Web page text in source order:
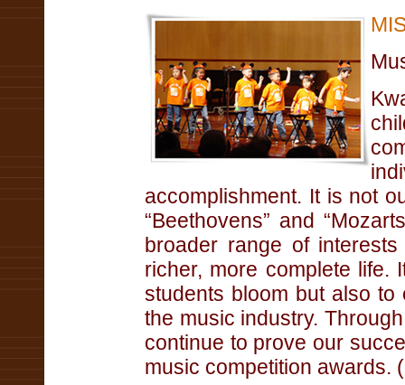
accomplishment. It is not
“Beethovens” and
broader range of
richer, more complete life.
students bloom but also
the music industry.
continue to prove our
music competition awards.